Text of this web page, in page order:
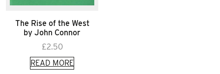
The Rise of the West
by John Connor
£2.50
READ MORE